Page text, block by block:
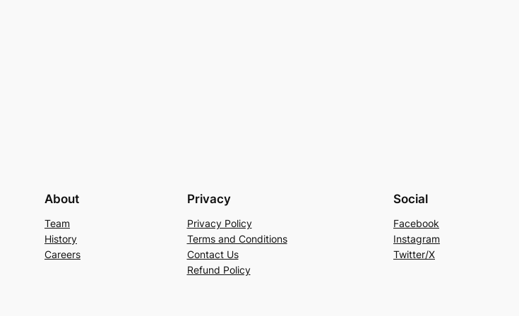
About
Team
History
Careers
Privacy
Privacy Policy
Terms and Conditions
Contact Us
Refund Policy
Social
Facebook
Instagram
Twitter/X